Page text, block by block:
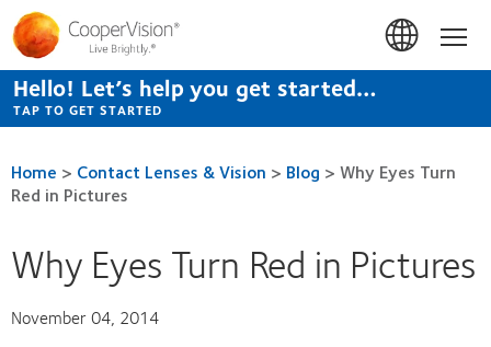
Skip
to
main
content
Hello! Let’s help you get started…
TAP TO GET STARTED
Home > Contact Lenses & Vision > Blog > Why Eyes Turn
Red in Pictures
Why Eyes Turn Red in Pictures
November 04, 2014